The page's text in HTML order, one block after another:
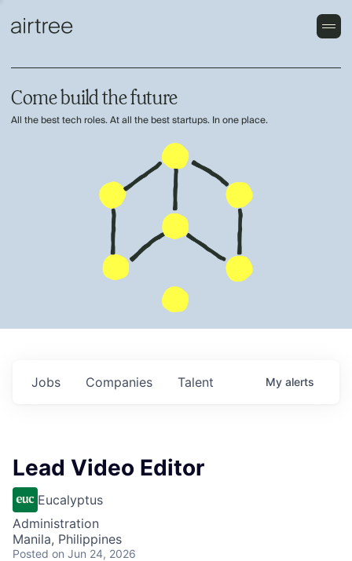
Come build the future
All the best tech roles. At all the best startups. In one place.
Jobs Companies Talent My alerts
Lead Video Editor
Eucalyptus
Administration
Manila, Philippines
Posted on Jun 24, 2026